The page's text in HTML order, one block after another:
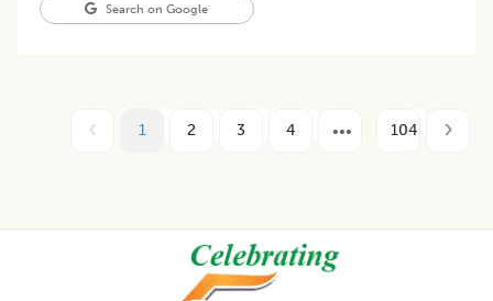
Search on Google
1 2 3 4 104